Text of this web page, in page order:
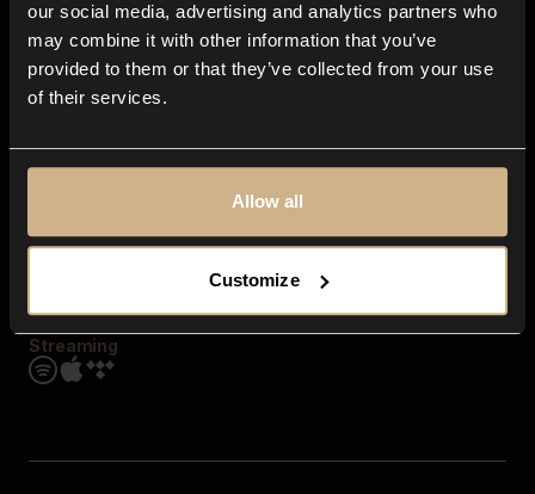
our social media, advertising and analytics partners who
may combine it with other information that you’ve
provided to them or that they’ve collected from your use
of their services.
Allow all
Customize
Explore
Genres
Moods & Themes
SFX
Streaming